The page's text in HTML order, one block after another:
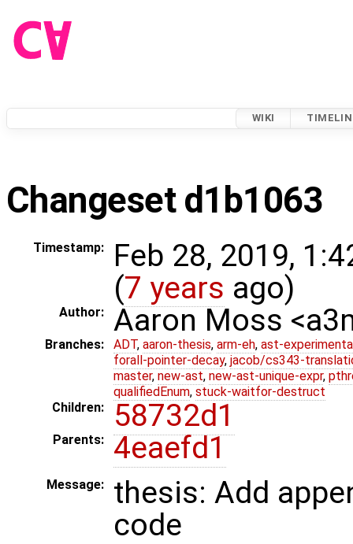
WIKI
Changeset d1b1063
Timestamp:
Feb 28, 2019,
(7 years ago)
Author: Aaron Moss
Branches: ADT, aaron-thesis, arm-eh, ast-
forall-pointer-decay, jacob/cs343-
master, new-ast, new-ast-unique-expr,
qualifiedEnum, stuck-waitfor-destruct
Children:
58732d1
Parents: 4eaefd1
Message:
thesis: Add
code